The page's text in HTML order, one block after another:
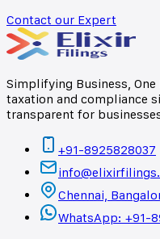
Contact our Expert
Simplifying Business,
taxation and compliance
transparent for
+91-8925828037
Chennai,
WhatsApp: +91-